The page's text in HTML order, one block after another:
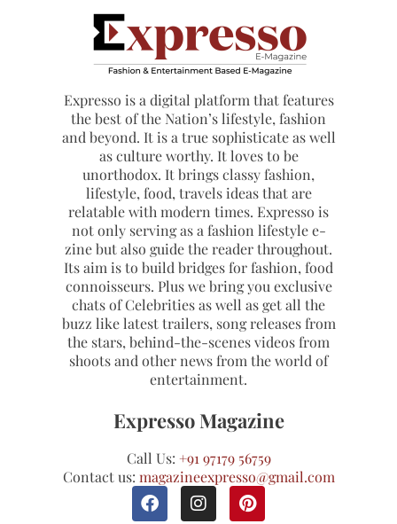
Expresso is a digital platform that features
the best of the Nation’s lifestyle, fashion
and beyond. It is a true sophisticate as well
as culture worthy. It loves to be
unorthodox. It brings classy fashion,
lifestyle, food, travels ideas that are
relatable with modern times. Expresso is
not only serving as a fashion lifestyle e-
zine but also guide the reader throughout.
Its aim is to build bridges for fashion, food
connoisseurs. Plus we bring you exclusive
chats of Celebrities as well as get all the
buzz like latest trailers, song releases from
the stars, behind-the-scenes videos from
shoots and other news from the world of
entertainment.
Expresso Magazine
Call Us: +91 97179 56759
Contact us: magazineexpresso@gmail.com